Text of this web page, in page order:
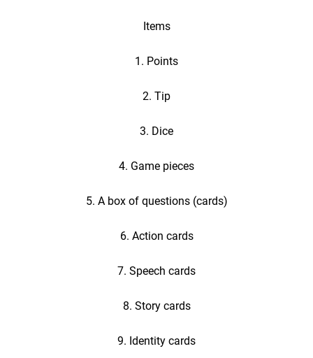
Items
1. Points
2. Tip
3. Dice
4. Game pieces
5. A box of questions (cards)
6. Action cards
7. Speech cards
8. Story cards
9. Identity cards